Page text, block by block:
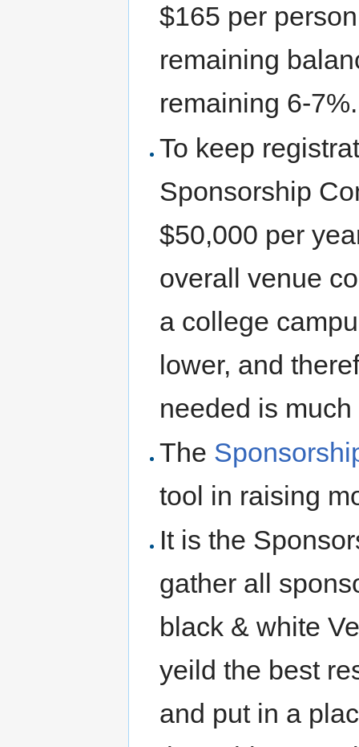
$165 per
remaining
remaining 6-7%.
To keep
Sponsorship
$50,000 per
overall venue
a college
lower, and
needed is
The
tool in raising
It is the
gather all
black & white
yeild the best
and put in a